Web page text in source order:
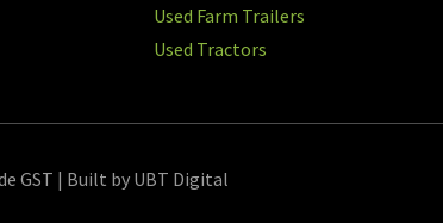
Used Farm Trailers
Used Tractors
GST | Built by UBT Digital